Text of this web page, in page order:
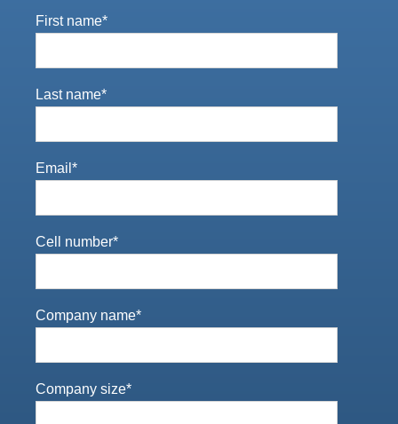
First name*
Last name*
Email *
Cell number*
Company name*
Company size*